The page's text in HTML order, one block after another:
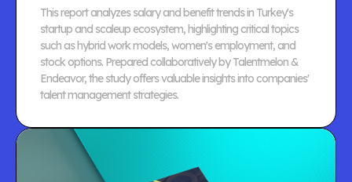
This report analyzes salary and benefit trends in Turkey's
startup and scaleup ecosystem, highlighting critical topics
such as hybrid work models, women's employment, and
stock options. Prepared collaboratively by Talentmelon &
Endeavor, the study offers valuable insights into companies'
talent management strategies.